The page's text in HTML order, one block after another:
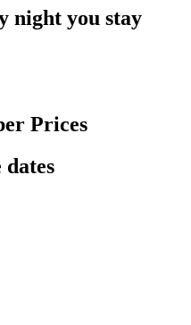
night you stay
Prices
dates